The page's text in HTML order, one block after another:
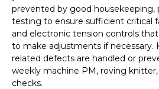
prevented by good housekeeping,
testing to ensure sufficient critical
and electronic tension controls
to make adjustments if necessary.
related defects are handled or
weekly machine PM, roving
checks.